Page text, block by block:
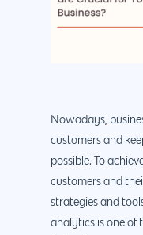
Nowadays,
customers and
possible. To
customers and
strategies and
analytics is one of